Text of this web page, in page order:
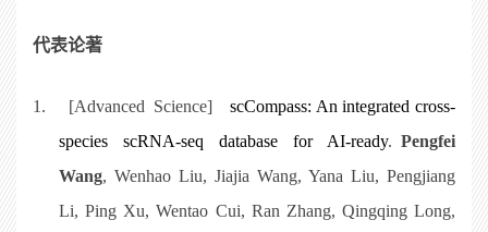
代表论著
1. [Advanced Science] scCompass: An integrated cross-
species scRNA-seq database for AI-ready. Pengfei
Wang, Wenhao Liu, Jiajia Wang, Yana Liu, Pengjiang
Li, Ping Xu, Wentao Cui, Ran Zhang, Qingqing Long,